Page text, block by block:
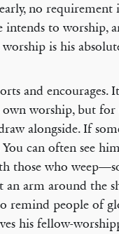
no
intends to worship,
is his
and
worship, but for
alongside. If
can often see
those who
an arm around the
remind people of
his fellow-